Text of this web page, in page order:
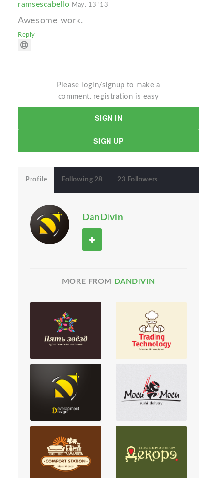
ramsescabello May. 13 '13
Awesome work.
Reply
Please login/signup to make a
comment, registration is easy
SIGN IN
SIGN UP
Profile Following 28 23 Followers
DanDivin
MORE FROM DANDIVIN